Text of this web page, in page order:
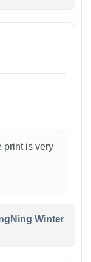
print is very
Winter